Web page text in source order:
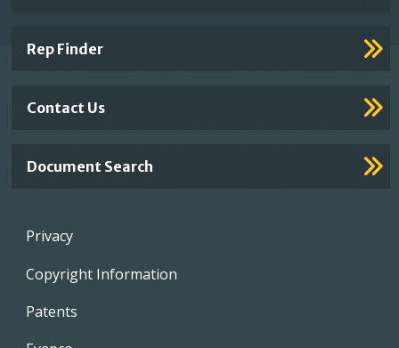
Rep Finder
Contact Us
Document Search
Footer
Privacy
Copyright Information
Patents